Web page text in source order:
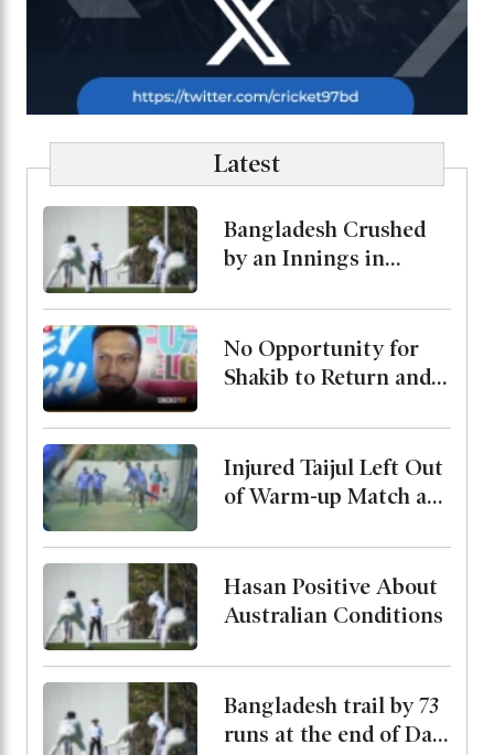
Latest
Bangladesh Crushed
by an Innings in
Up
No Opportunity for
Shakib to Return and
State Minister for
Youth and Sports
Injured Taijul Left Out
of Warm-up Match as
His Condition
Hasan Positive About
Australian Conditions
Bangladesh trail by 73
runs at the end of Day